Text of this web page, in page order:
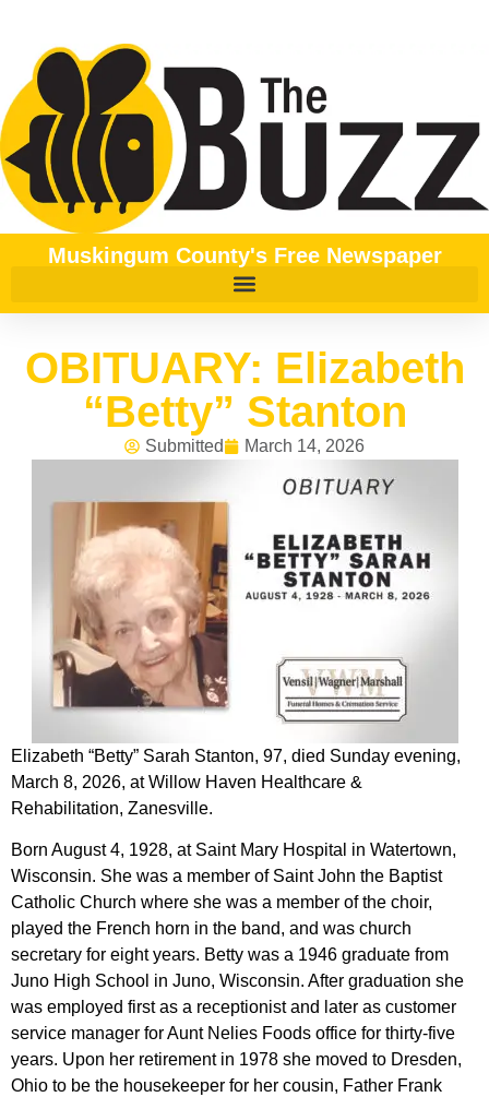
Muskingum County's Free Newspaper
OBITUARY: Elizabeth
“Betty” Stanton
Submitted March 14, 2026
Elizabeth “Betty” Sarah Stanton, 97, died Sunday evening,
March 8, 2026, at Willow Haven Healthcare &
Rehabilitation, Zanesville.
Born August 4, 1928, at Saint Mary Hospital in Watertown,
Wisconsin. She was a member of Saint John the Baptist
Catholic Church where she was a member of the choir,
played the French horn in the band, and was church
secretary for eight years. Betty was a 1946 graduate from
Juno High School in Juno, Wisconsin. After graduation she
was employed first as a receptionist and later as customer
service manager for Aunt Nelies Foods office for thirty-five
years. Upon her retirement in 1978 she moved to Dresden,
Ohio to be the housekeeper for her cousin, Father Frank